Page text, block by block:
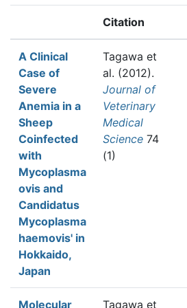
Citation
A Clinical
Case of
Severe
Anemia in a
Sheep
Coinfected
with
Mycoplasma
ovis and
Candidatus
Mycoplasma
haemovis' in
Hokkaido,
Japan
Tagawa et
al. (2012).
Journal of
Veterinary
Medical
Science 74
(1)
Molecular
Tagawa et